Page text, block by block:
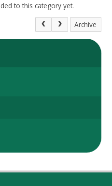
to this category yet.
Archive